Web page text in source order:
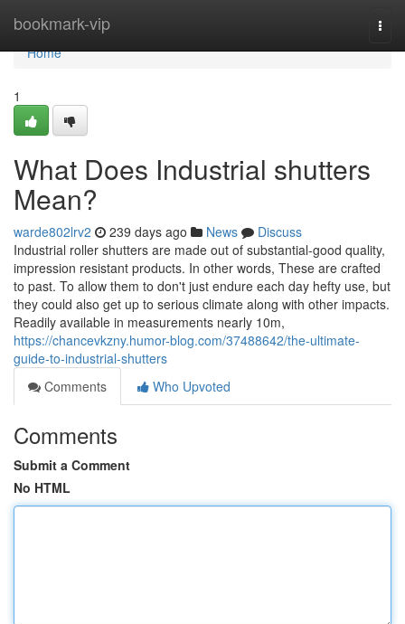
bookmark-vip
Home
Home
1
What Does Industrial shutters
Mean?
warde802lrv2 239 days ago News
Discuss
Industrial roller shutters are made out of substantial-good quality,
impression resistant products. In other words, These are crafted
to past. To allow them to don't just endure each day hefty use, but
they could also get up to serious climate along with other impacts.
Readily available in measurements nearly 10m,
https://chancevkzny.humor-blog.com/37488642/the-ultimate-
guide-to-industrial-shutters
Comments
Who Upvoted
Comments
Submit a Comment
No HTML